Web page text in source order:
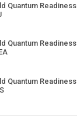
Quantum Readiness
Quantum Readiness
Quantum Readiness